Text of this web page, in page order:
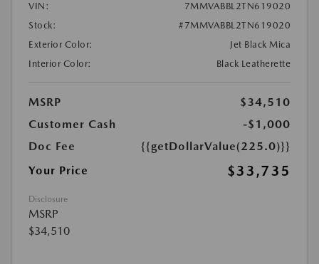
VIN:
7MMVABBL2TN619020
Stock:
#7MMVABBL2TN619020
Exterior Color:
Jet Black Mica
Interior Color:
Black Leatherette
MSRP
$34,510
Customer Cash
-$1,000
Doc Fee
{{getDollarValue(225.0)}}
Your Price
$33,735
Disclosure
MSRP
$34,510